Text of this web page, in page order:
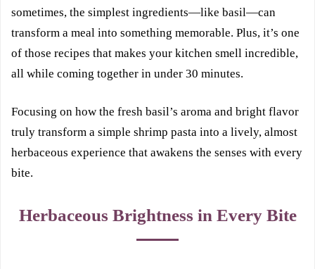
sometimes, the simplest ingredients—like basil—can
transform a meal into something memorable. Plus, it’s one
of those recipes that makes your kitchen smell incredible,
all while coming together in under 30 minutes.
Focusing on how the fresh basil’s aroma and bright flavor
truly transform a simple shrimp pasta into a lively, almost
herbaceous experience that awakens the senses with every
bite.
Herbaceous Brightness in Every Bite